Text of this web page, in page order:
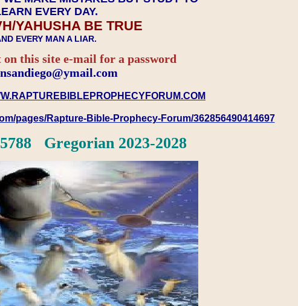
EVERY DAY.
YAHUSHA BE TRUE
EVERY MAN A LIAR.
on this site e-mail for a password
pages/Rapture-Bible-Prophecy-Forum/362856490414697
Gregorian 2023-2028